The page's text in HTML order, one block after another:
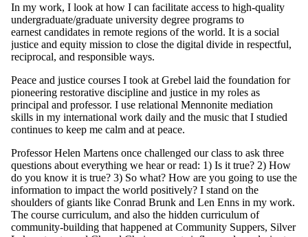
In my work, I look at how I can facilitate access to high-quality
undergraduate/graduate university degree programs to
earnest candidates in remote regions of the world. It is a social
justice and equity mission to close the digital divide in respectful,
reciprocal, and responsible ways.
Peace and justice courses I took at Grebel laid the foundation for
pioneering restorative discipline and justice in my roles as
principal and professor. I use relational Mennonite mediation
skills in my international work daily and the music that I studied
continues to keep me calm and at peace.
Professor Helen Martens once challenged our class to ask three
questions about everything we hear or read: 1) Is it true? 2) How
do you know it is true? 3) So what? How are you going to use the
information to impact the world positively? I stand on the
shoulders of giants like Conrad Brunk and Len Enns in my work.
The course curriculum, and also the hidden curriculum of
community-building that happened at Community Suppers, Silver